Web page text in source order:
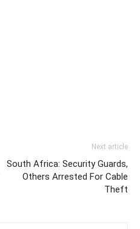
Next article
South Africa: Security Guards,
Others Arrested For Cable
Theft